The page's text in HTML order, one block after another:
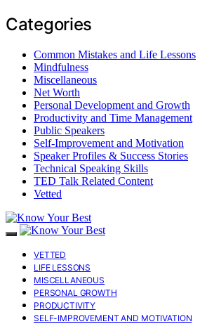
Categories
Common Mistakes and Life Lessons
Mindfulness
Miscellaneous
Net Worth
Personal Development and Growth
Productivity and Time Management
Public Speakers
Self-Improvement and Motivation
Speaker Profiles & Success Stories
Technical Speaking Skills
TED Talk Related Content
Vetted
VETTED
LIFE LESSONS
MISCELLANEOUS
PERSONAL GROWTH
PRODUCTIVITY
SELF-IMPROVEMENT AND MOTIVATION